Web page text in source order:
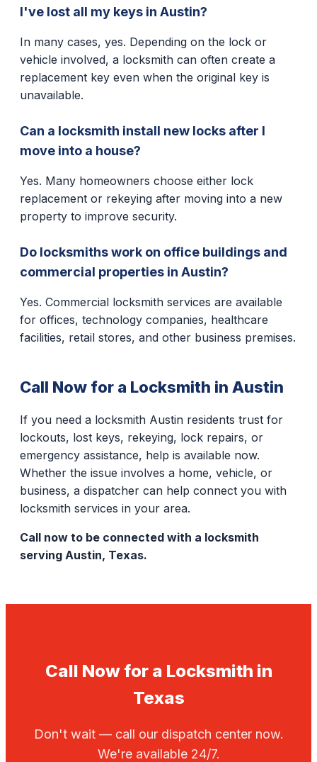
I've lost all my keys in Austin?
In many cases, yes. Depending on the lock or
vehicle involved, a locksmith can often create a
replacement key even when the original key is
unavailable.
Can a locksmith install new locks after I
move into a house?
Yes. Many homeowners choose either lock
replacement or rekeying after moving into a new
property to improve security.
Do locksmiths work on office buildings and
commercial properties in Austin?
Yes. Commercial locksmith services are available
for offices, technology companies, healthcare
facilities, retail stores, and other business premises.
Call Now for a Locksmith in Austin
If you need a locksmith Austin residents trust for
lockouts, lost keys, rekeying, lock repairs, or
emergency assistance, help is available now.
Whether the issue involves a home, vehicle, or
business, a dispatcher can help connect you with
locksmith services in your area.
Call now to be connected with a locksmith
serving Austin, Texas.
Call Now for a Locksmith in
Texas
Don't wait — call our dispatch center now.
We're available 24/7.